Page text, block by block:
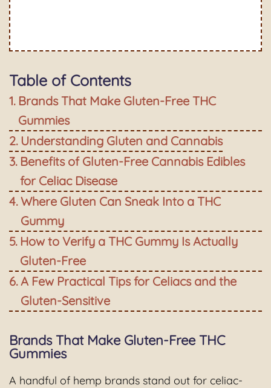
Table of Contents
Brands That Make Gluten-Free THC
Gummies
Understanding Gluten and Cannabis
Benefits of Gluten-Free Cannabis Edibles
for Celiac Disease
Where Gluten Can Sneak Into a THC
Gummy
How to Verify a THC Gummy Is Actually
Gluten-Free
A Few Practical Tips for Celiacs and the
Gluten-Sensitive
Brands That Make Gluten-Free THC
Gummies
A handful of hemp brands stand out for celiac-